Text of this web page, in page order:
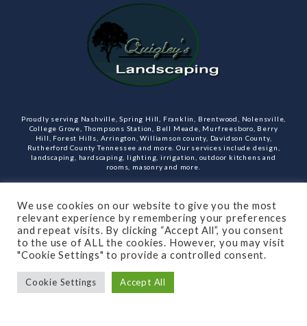
Proudly serving Nashville, Spring Hill, Franklin, Brentwood, Nolensville,
College Grove, Thompsons Station, Bell Meade, Murfreesboro, Berry
Hill, Forest Hills, Arrington, Williamson county, Davidson County,
Rutherford County Tennessee and more. Our services include design,
landscaping, hardscaping, lighting, irrigation, outdoor kitchens and
rooms, masonry and more.
(615)-715-8216
SUBSCRIBE TO OUR NEWSLETTER
We use cookies on our website to give you the most
relevant experience by remembering your preferences
and repeat visits. By clicking “Accept All”, you consent
to the use of ALL the cookies. However, you may visit
"Cookie Settings" to provide a controlled consent.
Cookie Settings Accept All